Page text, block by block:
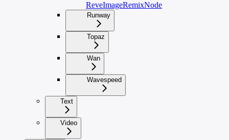
ReveImageRemixNode
Runway
Topaz
Wan
Wavespeed
Text
Video